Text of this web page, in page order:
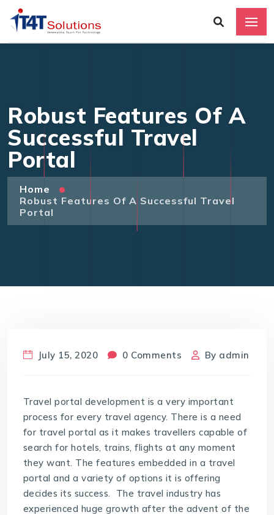
Robust Features Of A
Successful Travel
Portal
Home
Robust Features Of A Successful Travel
Portal
July 15, 2020 0 Comments By admin
Travel portal development is a very important
process for every travel agency. There is a need
for travel portal as it makes travellers capable of
search for hotels, trains, flights at any moment
they want. The features embedded in a travel
portal and a variety of options it is offering
decides its success. The travel industry has
experienced huge growth after the advent of the